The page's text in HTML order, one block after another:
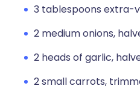
3 tablespoons extra-
2 medium onions,
2 heads of garlic,
2 small carrots,